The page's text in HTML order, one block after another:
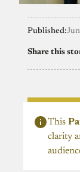
Published:
Share this
This
clarity